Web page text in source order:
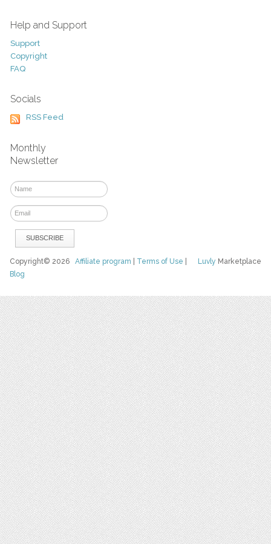
Help and Support
Support
Copyright
FAQ
Socials
RSS Feed
Monthly
Newsletter
Luvly Marketplace
Copyright© 2026Affiliate program Terms of Use
Blog